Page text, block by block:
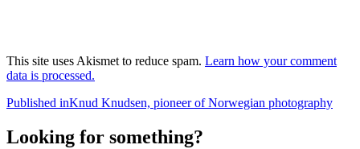
This site uses Akismet to reduce spam. Learn how your comment
data is processed.
Post
navigation
Published inKnud Knudsen, pioneer of Norwegian photography
Looking for something?